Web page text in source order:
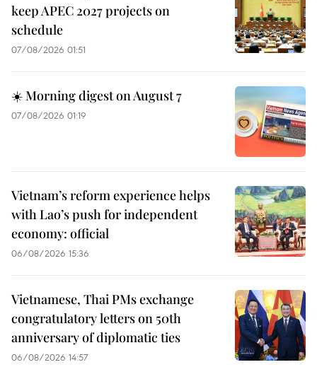
keep APEC 2027 projects on
schedule
07/08/2026 01:51
☀️ Morning digest on August 7
07/08/2026 01:19
Vietnam’s reform experience helps
with Lao’s push for independent
economy: official
06/08/2026 15:36
Vietnamese, Thai PMs exchange
congratulatory letters on 50th
anniversary of diplomatic ties
06/08/2026 14:57